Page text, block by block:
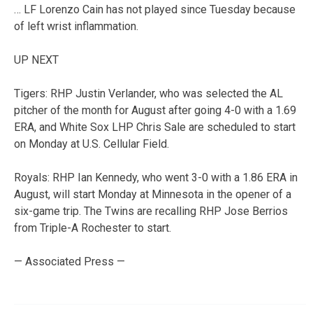
… LF Lorenzo Cain has not played since Tuesday because
of left wrist inflammation.
UP NEXT
Tigers: RHP Justin Verlander, who was selected the AL
pitcher of the month for August after going 4-0 with a 1.69
ERA, and White Sox LHP Chris Sale are scheduled to start
on Monday at U.S. Cellular Field.
Royals: RHP Ian Kennedy, who went 3-0 with a 1.86 ERA in
August, will start Monday at Minnesota in the opener of a
six-game trip. The Twins are recalling RHP Jose Berrios
from Triple-A Rochester to start.
— Associated Press —